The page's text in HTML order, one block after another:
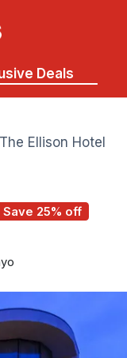
Deals
The Ellison Hotel
Save 25% off